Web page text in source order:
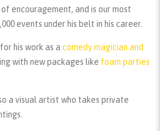
encouragement, and is our most
events under his belt in his career.
his work as a comedy magician and
with new packages like foam parties
a visual artist who takes private